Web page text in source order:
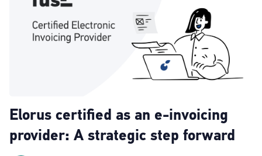
Elorus certified as an e-invoicing
provider: A strategic step forward